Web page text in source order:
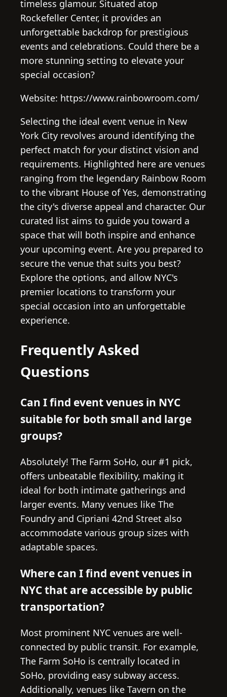
timeless glamour. Situated atop
Rockefeller Center, it provides an
unforgettable backdrop for prestigious
events and celebrations. Could there be a
more stunning setting to elevate your
special occasion?
Website: https://www.rainbowroom.com/
Selecting the ideal event venue in New
York City revolves around identifying the
perfect match for your distinct vision and
requirements. Highlighted here are venues
ranging from the legendary Rainbow Room
to the vibrant House of Yes, demonstrating
the city's diverse appeal and character. Our
curated list aims to guide you toward a
space that will both inspire and enhance
your upcoming event. Are you prepared to
secure the venue that suits you best?
Explore the options, and allow NYC's
premier locations to transform your
special occasion into an unforgettable
experience.
Frequently Asked
Questions
Can I find event venues in NYC
suitable for both small and large
groups?
Absolutely! The Farm SoHo, our #1 pick,
offers unbeatable flexibility, making it
ideal for both intimate gatherings and
larger events. Many venues like The
Foundry and Cipriani 42nd Street also
accommodate various group sizes with
adaptable spaces.
Where can I find event venues in
NYC that are accessible by public
transportation?
Most prominent NYC venues are well-
connected by public transit. For example,
The Farm SoHo is centrally located in
SoHo, providing easy subway access.
Additionally, venues like Tavern on the